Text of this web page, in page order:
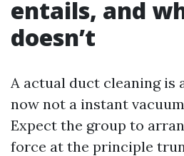
entails, and
doesn’t
A actual duct cleaning is
now not a instant
Expect the group to
force at the principle